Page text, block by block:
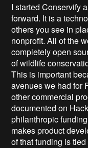
I started Conservify
forward. It is a
others you see in
nonprofit. All of the
completely open
of wildlife
This is important
avenues we had for
other commercial
documented on
philanthropic
makes product
of that funding is